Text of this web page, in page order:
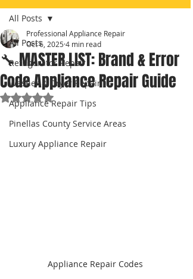
All Posts
Refrigerator Repair
Washer & Dryer Repair
Appliance Repair Tips
Pinellas County Service Areas
Luxury Appliance Repair
All Posts
🔧 MASTER LIST: Brand & Error
Code Appliance Repair Guide
Professional Appliance Repair
Oct 6, 2025 4 min read
Rated NaN out of 5 stars.
Appliance Repair Codes